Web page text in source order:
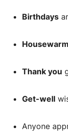
Birthdays
Thank you
Get-well
Anyone